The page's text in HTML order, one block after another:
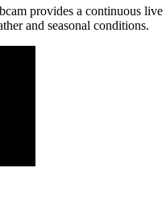
provides a continuous
and seasonal conditions.